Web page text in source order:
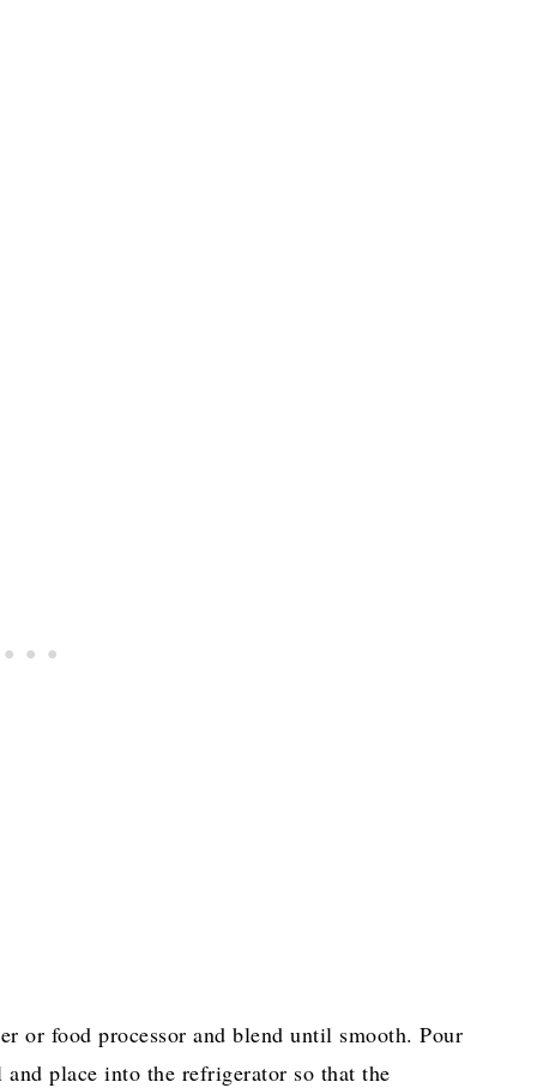
or food processor and blend until smooth. Pour
place into the refrigerator so that the